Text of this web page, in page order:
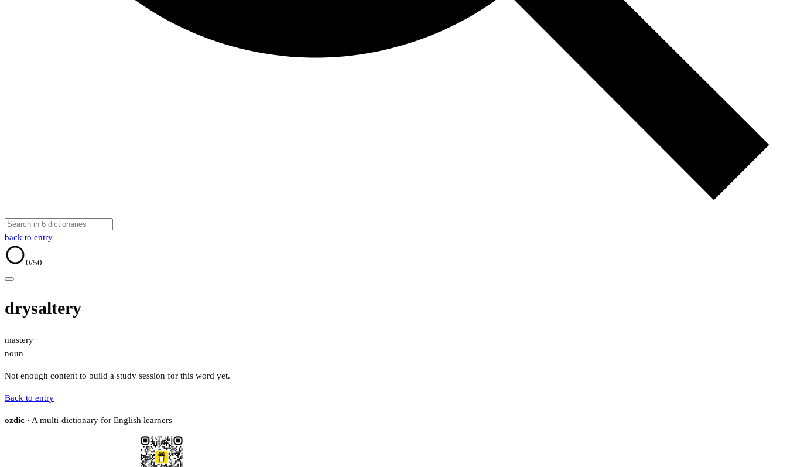
back to entry
0/50
drysaltery
mastery
noun
Not enough content to build a study session for this word yet.
Back to entry
ozdic · A multi-dictionary for English learners